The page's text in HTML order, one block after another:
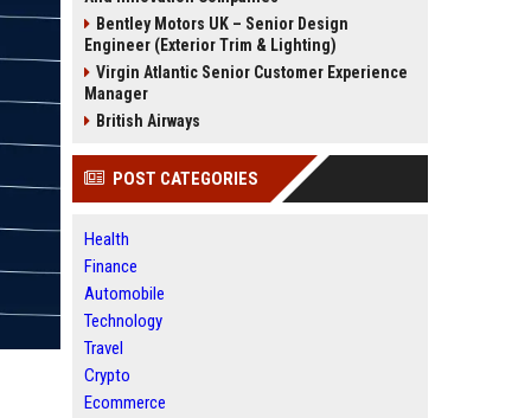
Bentley Motors UK – Senior Design
Engineer (Exterior Trim & Lighting)
Virgin Atlantic Senior Customer Experience
Manager
British Airways
POST CATEGORIES
Health
Finance
Automobile
Technology
Travel
Crypto
Ecommerce